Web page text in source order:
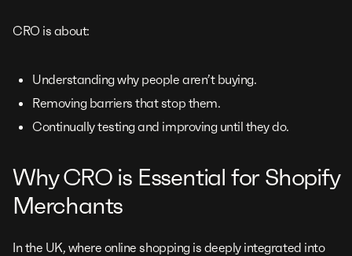
CRO is about:
Understanding why people aren’t buying.
Removing barriers that stop them.
Continually testing and improving until they do.
Why CRO is Essential for Shopify
Merchants
In the UK, where online shopping is deeply integrated into